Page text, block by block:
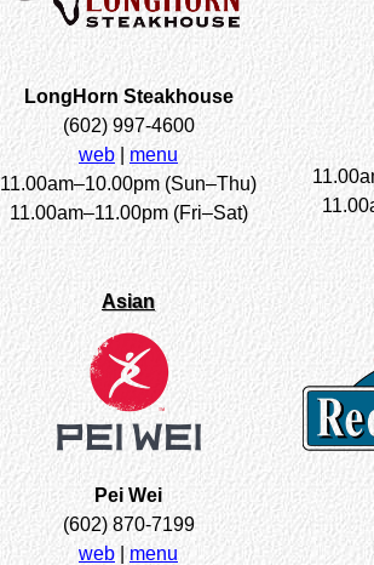
LongHorn Steakhouse
(602) 997-4600
web| menu
11.00am–10.00pm (Sun–Thu)
11.00am–11.00pm (Fri–Sat)
Asian
Pei Wei
(602) 870-7199
web
menu